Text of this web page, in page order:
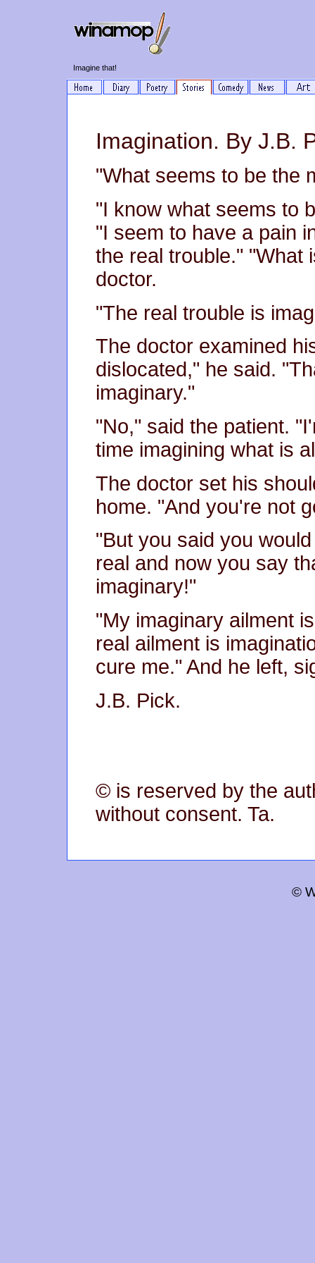
Imagine that!
Imagination. By J.B.
"What seems to be the
"I know what seems to
"I seem to have a pain
the real trouble." "What
doctor.
"The real trouble is
The doctor examined
dislocated," he said.
imaginary."
"No," said the patient.
time imagining what is
The doctor set his
home. "And you're not
"But you said you
real and now you say
imaginary!"
"My imaginary ailment
real ailment is
cure me." And he left,
J.B. Pick.
© is reserved by the
without consent. Ta.
©